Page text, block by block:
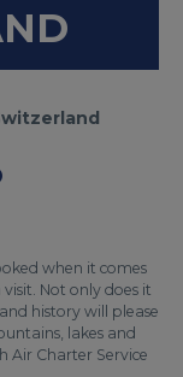
when it comes
Not only does it
history will please
lakes and
Air Charter Service